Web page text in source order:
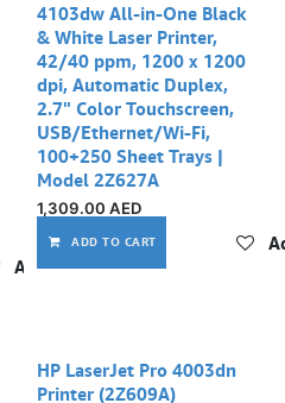
Add to wishlist
4103dw All-in-One Black
& White Laser Printer,
42/40 ppm, 1200 x 1200
dpi, Automatic Duplex,
2.7" Color Touchscreen,
USB/Ethernet/Wi-Fi,
100+250 Sheet Trays |
Model 2Z627A
1,309.00 AED
ADD TO CART
HP LaserJet Pro 4003dn
Printer (2Z609A)